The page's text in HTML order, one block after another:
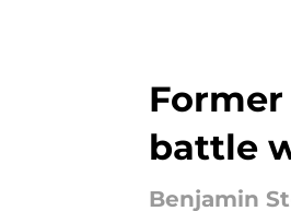
battle
Benjamin